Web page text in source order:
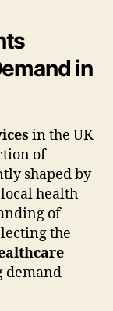
in
in the UK
of
shaped by
health
of
the
demand